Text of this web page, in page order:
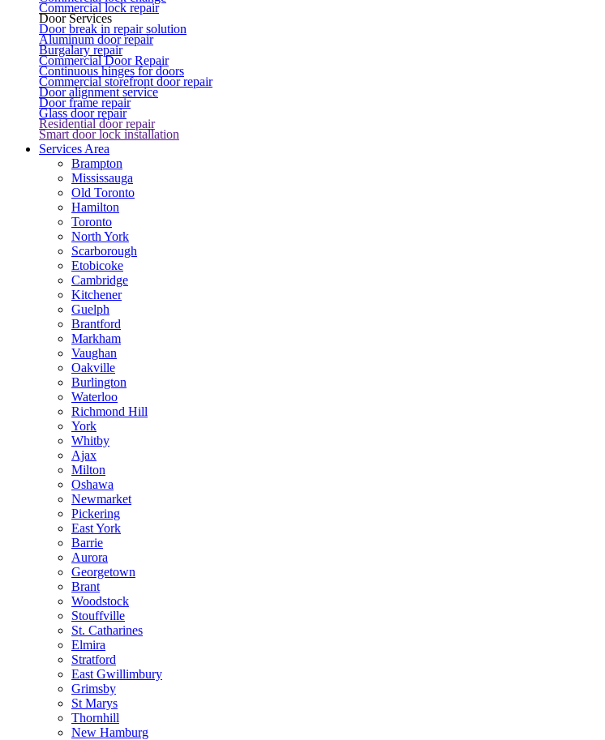
Commercial lock repair
Door Services
Door break in repair solution
Aluminum door repair
Burgalary repair
Commercial Door Repair
Continuous hinges for doors
Commercial storefront door repair
Door alignment service
Door frame repair
Glass door repair
Residential door repair
Smart door lock installation
Services Area
Brampton
Mississauga
Old Toronto
Hamilton
Toronto
North York
Scarborough
Etobicoke
Cambridge
Kitchener
Guelph
Brantford
Markham
Vaughan
Oakville
Burlington
Waterloo
Richmond Hill
York
Whitby
Ajax
Milton
Oshawa
Newmarket
Pickering
East York
Barrie
Aurora
Georgetown
Brant
Woodstock
Stouffville
St. Catharines
Elmira
Stratford
East Gwillimbury
Grimsby
St Marys
Thornhill
New Hamburg